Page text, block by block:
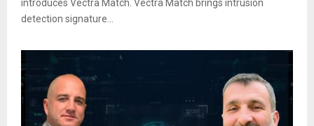
introduces Vectra Match. Vectra Match brings intrusion
detection signature...